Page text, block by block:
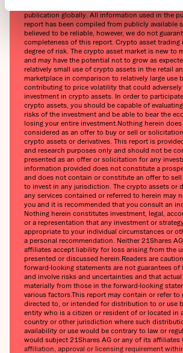
publication globally. All information used in the
report has been compiled from publicly available
believed to be reliable, however, we do not
completeness of this report. Crypto asset trading
degree of risk. The crypto asset market is new to
and may have the potential not to grow as
relatively small use of crypto assets in the retail
marketplace in comparison to relatively large use
contributing to price volatility that could adversely
investment in crypto assets. In order to
crypto assets, you should be capable of
risks of the investment and be able to bear the
losing your entire investment.‍Nothing herein
considered as an offer to buy or sell or
crypto assets or derivatives. This report is
and research purposes only and should not be
presented as an offer or solicitation for any
information provided does not constitute a
and does not contain or constitute an offer to
to invest in any jurisdiction. The crypto assets or
any services contained or referred to herein may
you and it is recommended that you consult an
Nothing herein constitutes investment, legal,
or a representation that any investment or
appropriate to your individual circumstances or
a personal recommendation. Neither 21Shares
affiliates accept liability for loss arising from the
presented or discussed herein.‍Readers are
forward-looking statements are not guarantees of
and involve risks and uncertainties and that
materially from those in the forward-looking
various factors.‍This report may contain or refer
directed to, or intended for distribution to or use
entity who is a citizen or resident of or located in
country or other jurisdiction where such
availability or use would be contrary to law or
would subject 21Shares AG or any of its affiliates
affiliation, approval or licensing requirement